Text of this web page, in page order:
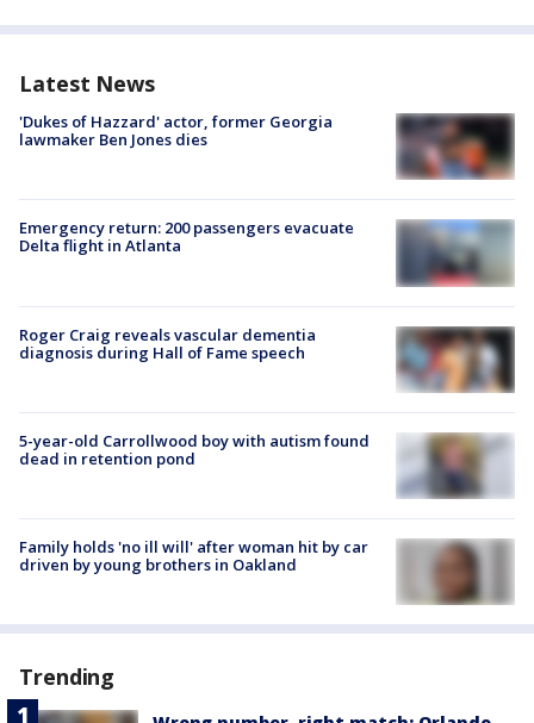
Latest News
'Dukes of Hazzard' actor, former Georgia
lawmaker Ben Jones dies
Emergency return: 200 passengers evacuate
Delta flight in Atlanta
Roger Craig reveals vascular dementia
diagnosis during Hall of Fame speech
5-year-old Carrollwood boy with autism found
dead in retention pond
Family holds 'no ill will' after woman hit by car
driven by young brothers in Oakland
Trending